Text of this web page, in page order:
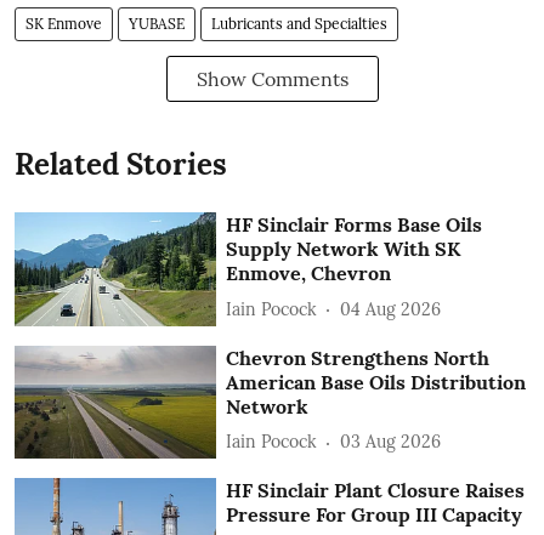
SK Enmove YUBASE Lubricants and Specialties
Show Comments
Related Stories
HF Sinclair Forms Base Oils
Supply Network With SK
Enmove, Chevron
Iain Pocock 04 Aug 2026
Chevron Strengthens North
American Base Oils Distribution
Network
Iain Pocock 03 Aug 2026
HF Sinclair Plant Closure Raises
Pressure For Group III Capacity